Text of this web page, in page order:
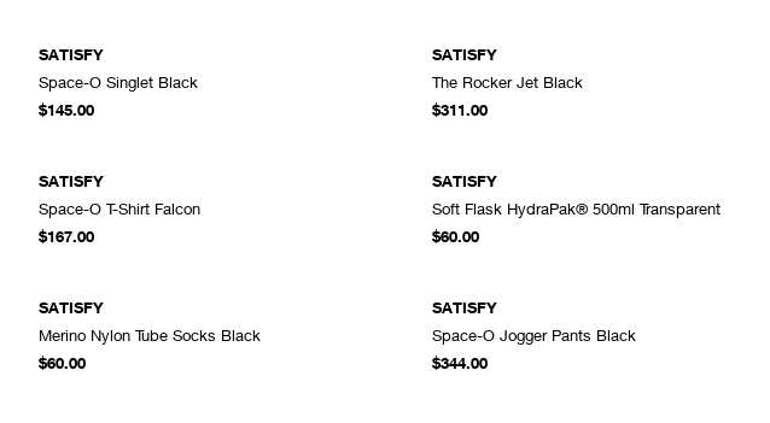
SATISFY
Space-O Singlet Black
$145.00
SATISFY
The Rocker Jet Black
$311.00
SATISFY
Space-O T-Shirt Falcon
$167.00
SATISFY
Soft Flask HydraPak® 500ml Transparent
$60.00
ADD TO CART
SATISFY
Merino Nylon Tube Socks Black
$60.00
SATISFY
Space-O Jogger Pants Black
$344.00